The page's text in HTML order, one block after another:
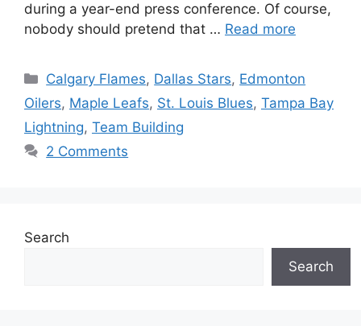
during a year-end press conference. Of course,
nobody should pretend that … Read more
Categories
Calgary Flames, Dallas Stars, Edmonton
Oilers, Maple Leafs, St. Louis Blues, Tampa Bay
Lightning, Team Building
2 Comments
Search
Search